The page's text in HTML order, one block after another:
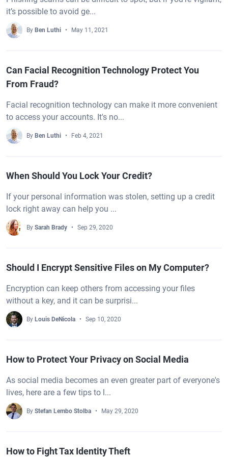
it’s possible to avoid ge...
By Ben Luthi May 11, 2021
Can Facial Recognition Technology Protect You
From Fraud?
Facial recognition technology can make it more convenient
to access your accounts. It's no...
By Ben Luthi Feb 4, 2021
When Should You Lock Your Credit?
If your personal information was stolen, setting up a credit
lock right away can help you ...
By Sarah Brady Sep 29, 2020
Should I Encrypt Sensitive Files on My Computer?
Encryption can keep others from accessing your files
without a key, and it can be surprisi...
By Louis DeNicola Sep 10, 2020
How to Protect Your Privacy on Social Media
As social media becomes an even greater part of everyone's
lives, here are a few tips to l...
By Stefan Lembo Stolba May 29, 2020
How to Fight Tax Identity Theft